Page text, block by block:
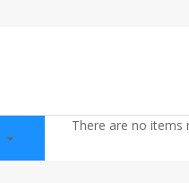
There are no items